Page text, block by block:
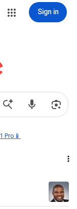
Sign in
Pro📱